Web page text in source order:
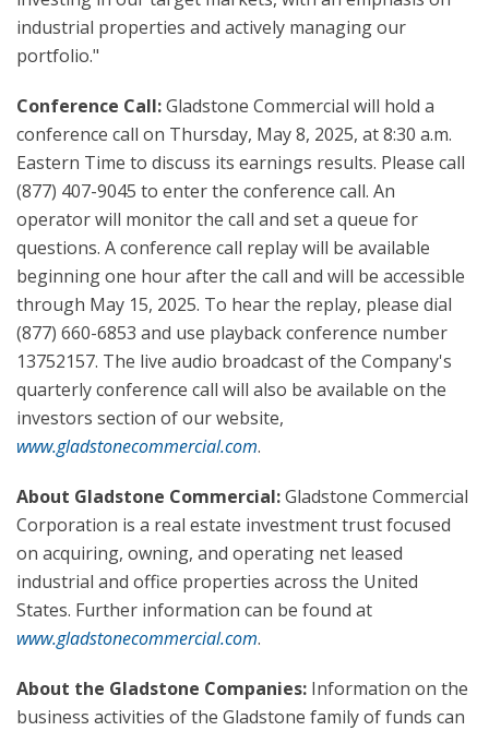
industrial properties and actively managing our
portfolio."
Conference Call:Gladstone Commercial will hold a
conference call on Thursday, May 8, 2025, at 8:30 a.m.
Eastern Time to discuss its earnings results. Please call
(877) 407-9045 to enter the conference call. An
operator will monitor the call and set a queue for
questions. A conference call replay will be available
beginning one hour after the call and will be accessible
through May 15, 2025. To hear the replay, please dial
(877) 660-6853 and use playback conference number
13752157. The live audio broadcast of the Company's
quarterly conference call will also be available on the
investors section of our website,
www.gladstonecommercial.com.
About Gladstone Commercial:Gladstone Commercial
Corporation is a real estate investment trust focused
on acquiring, owning, and operating net leased
industrial and office properties across the United
States. Further information can be found at
www.gladstonecommercial.com.
About the Gladstone Companies: Information on the
business activities of the Gladstone family of funds can